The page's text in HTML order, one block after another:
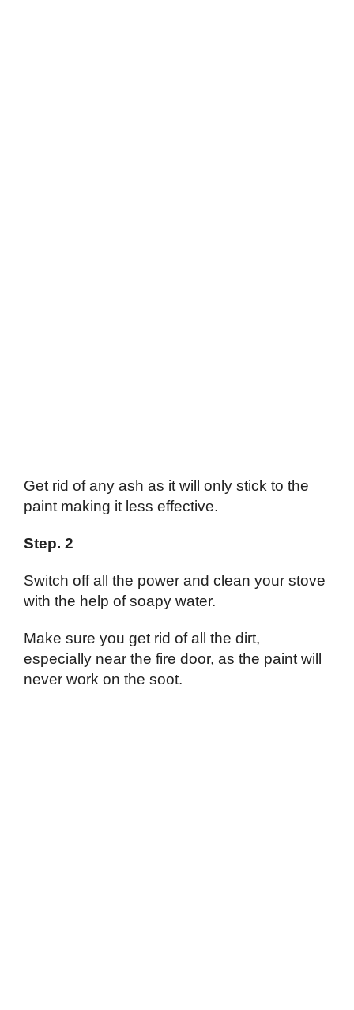
Get rid of any ash as it will only stick to the
paint making it less effective.
Step. 2
Switch off all the power and clean your stove
with the help of soapy water.
Make sure you get rid of all the dirt,
especially near the fire door, as the paint will
never work on the soot.